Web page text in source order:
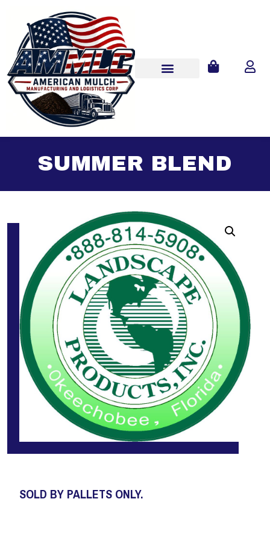
SUMMER BLEND
SOLD BY PALLETS ONLY.